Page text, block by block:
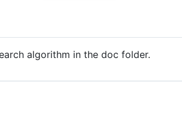
algorithm in the doc folder.